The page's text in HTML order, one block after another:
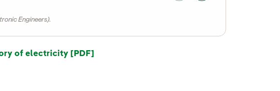
Engineers).
of electricity [PDF]